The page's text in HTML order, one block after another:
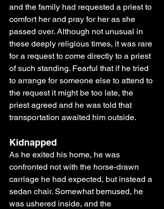
and the family had requested a priest to
comfort her and pray for her as she
passed over. Although not unusual in
these deeply religious times, it was rare
for a request to come directly to a priest
of such standing. Fearful that if he tried
to arrange for someone else to attend to
the request it might be too late, the
priest agreed and he was told that
transportation awaited him outside.
Kidnapped
As he exited his home, he was
confronted not with the horse-drawn
carriage he had expected, but instead a
sedan chair. Somewhat bemused, he
was ushered inside, and the